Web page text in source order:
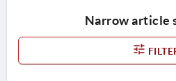
Narrow article